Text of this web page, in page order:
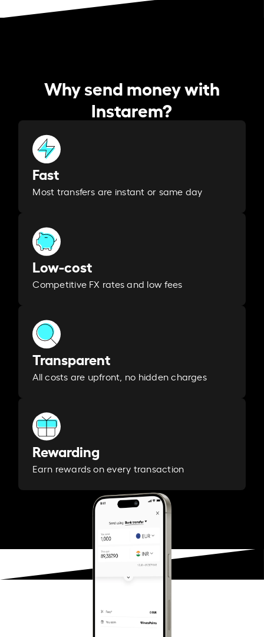
Why send money with
Instarem?
Fast
Most transfers are instant or same day
Low-cost
Competitive FX rates and low fees
Transparent
All costs are upfront, no hidden charges
Rewarding
Earn rewards on every transaction